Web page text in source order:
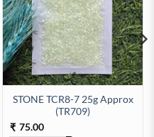
STONE TCR8-7 25g Approx
(TR709)
₹ 75.00